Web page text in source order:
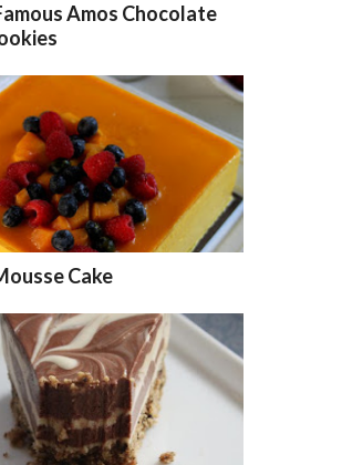
Amos Chocolate
Cake